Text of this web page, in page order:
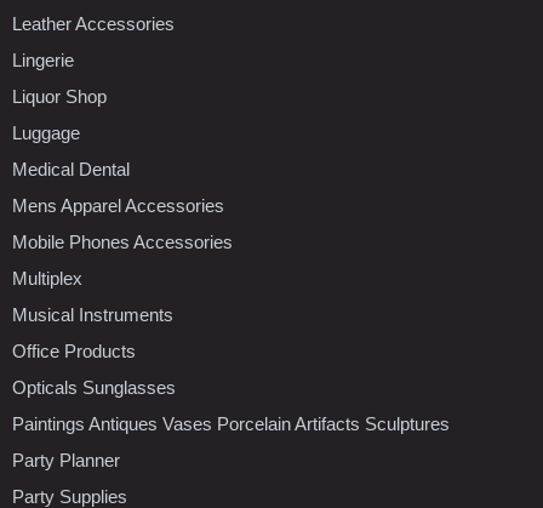
Leather Accessories
Lingerie
Liquor Shop
Luggage
Medical Dental
Mens Apparel Accessories
Mobile Phones Accessories
Multiplex
Musical Instruments
Office Products
Opticals Sunglasses
Paintings Antiques Vases Porcelain Artifacts Sculptures
Party Planner
Party Supplies